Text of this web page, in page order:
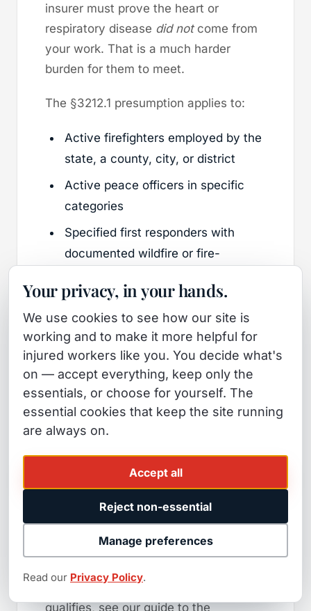
insurer must prove the heart or
respiratory disease did notcome from
your work. That is a much harder
burden for them to meet.
The §3212.1 presumption applies to:
Active firefighters employed by the
state, a county, city, or district
Active peace officers in specific
categories
Specified first responders with
documented wildfire or fire-
If you are a firefighter diagnosed with
any respiratory condition — asthma,
COPD, reactive airway dysfunction
syndrome, or others — after working
wildfire assignments, you should talk to
a workers' comp attorney before you
accept any carrier determination that
the condition is "not work-related." The
presumption is yours to claim. The
insurer will try to overcome it with
medical evidence. Our job is to make
firefighter presumption works and who
qualifies, see our guide to the
Your privacy, in your hands.
We use cookies to see how our site is
working and to make it more helpful for
injured workers like you. You decide what's
on — accept everything, keep only the
essentials, or choose for yourself. The
essential cookies that keep the site running
are always on.
Accept all
Reject non-essential
Manage preferences
Read our Privacy Policy.